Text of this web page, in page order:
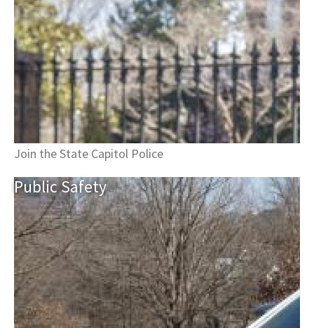
Join the State Capitol Police
PublicSafety